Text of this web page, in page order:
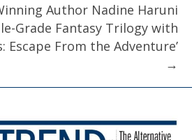
Author Nadine Haruni
Grade Fantasy Trilogy with
Escape From the Adventure’
→